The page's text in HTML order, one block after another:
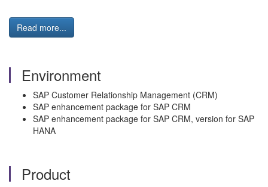
Read more...
Environment
SAP Customer Relationship Management (CRM)
SAP enhancement package for SAP CRM
SAP enhancement package for SAP CRM, version for SAP
HANA
Product